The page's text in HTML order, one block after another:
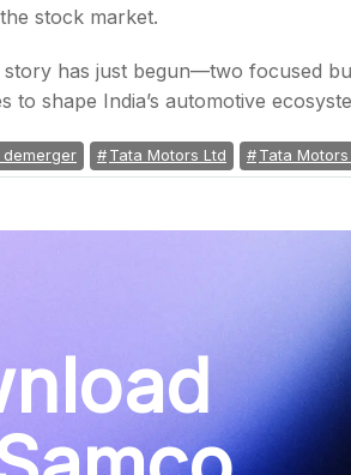
stock market.
has just begun—two focused
to shape India’s automotive
Tata Motors Ltd Tata